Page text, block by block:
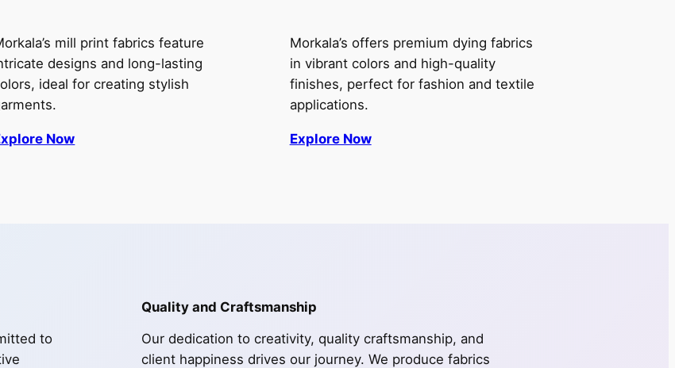
mill print fabrics feature
designs and long-lasting
ideal for creating stylish
Now
Morkala’s offers premium dying fabrics
in vibrant colors and high-quality
finishes, perfect for fashion and textile
applications.
Explore Now
to
Quality and Craftsmanship
Our dedication to creativity, quality craftsmanship, and
client happiness drives our journey. We produce fabrics